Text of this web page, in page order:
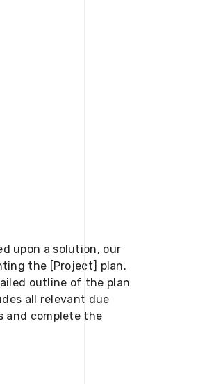
upon a solution, our
the [Project] plan.
outline of the plan
all relevant due
and complete the